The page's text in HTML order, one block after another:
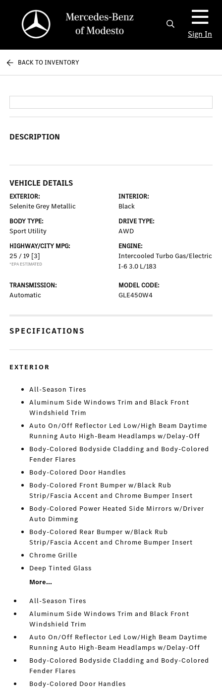
Sign In
BACK TO INVENTORY
DESCRIPTION
VEHICLE DETAILS
EXTERIOR:
Selenite Grey Metallic
INTERIOR:
Black
BODY TYPE:
Sport Utility
DRIVE TYPE:
AWD
HIGHWAY/CITY MPG:
25 / 19 [3]
*EPA ESTIMATED
ENGINE:
Intercooled Turbo Gas/Electric
I-6 3.0 L/183
TRANSMISSION:
Automatic
MODEL CODE:
GLE450W4
SPECIFICATIONS
EXTERIOR
All-Season Tires
Aluminum Side Windows Trim and Black Front
Windshield Trim
Auto On/Off Reflector Led Low/High Beam Daytime
Running Auto High-Beam Headlamps w/Delay-Off
Body-Colored Bodyside Cladding and Body-Colored
Fender Flares
Body-Colored Door Handles
Body-Colored Front Bumper w/Black Rub
Strip/Fascia Accent and Chrome Bumper Insert
Body-Colored Power Heated Side Mirrors w/Driver
Auto Dimming
Body-Colored Rear Bumper w/Black Rub
Strip/Fascia Accent and Chrome Bumper Insert
Chrome Grille
Deep Tinted Glass
More...
All-Season Tires
Aluminum Side Windows Trim and Black Front
Windshield Trim
Auto On/Off Reflector Led Low/High Beam Daytime
Running Auto High-Beam Headlamps w/Delay-Off
Body-Colored Bodyside Cladding and Body-Colored
Fender Flares
Body-Colored Door Handles